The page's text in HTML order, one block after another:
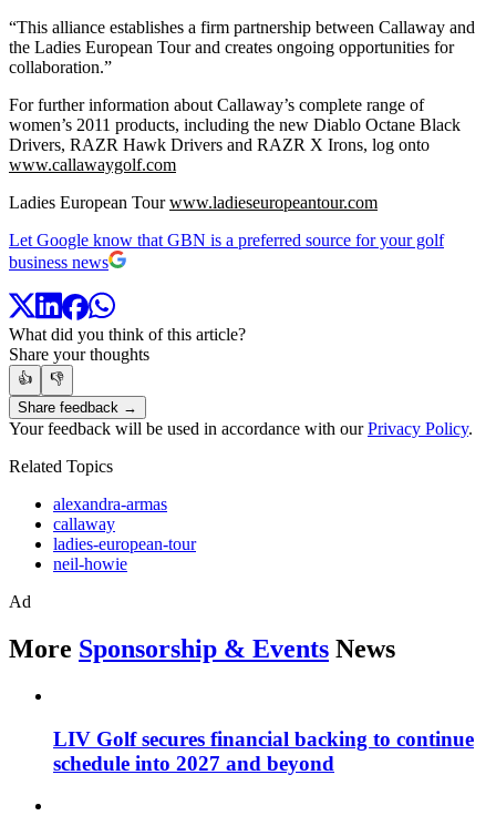
“This alliance establishes a firm partnership between Callaway and
the Ladies European Tour and creates ongoing opportunities for
collaboration.”
For further information about Callaway’s complete range of
women’s 2011 products, including the new Diablo Octane Black
Drivers, RAZR Hawk Drivers and RAZR X Irons, log onto
www.callawaygolf.com
Ladies European Tourwww.ladieseuropeantour.com
Let Google know that GBN is a preferred source for your golf
business news
What did you think of this article?
Share your thoughts
👍
👎
Share feedback →
Your feedback will be used in accordance with ourPrivacy Policy.
Related Topics
alexandra-armas
callaway
ladies-european-tour
neil-howie
Ad
More Sponsorship & Events News
LIV Golf secures financial backing to continue
schedule into 2027 and beyond